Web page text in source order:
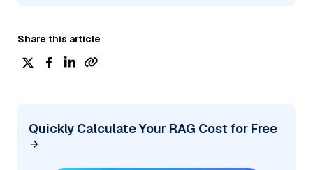
Share this article
Quickly Calculate Your RAG Cost for Free